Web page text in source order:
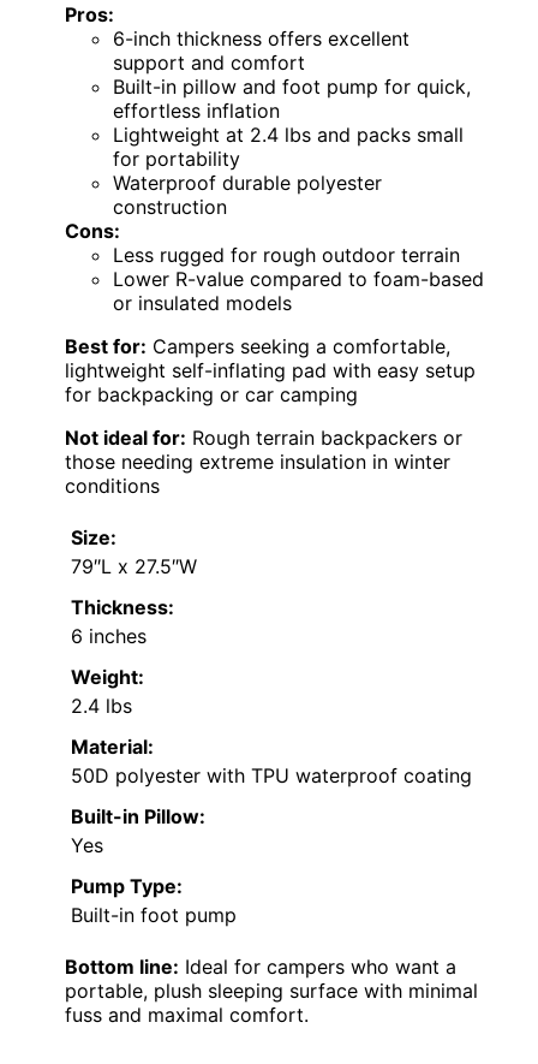
Pros:
6-inch thickness offers excellent
support and comfort
Built-in pillow and foot pump for quick,
effortless inflation
Lightweight at 2.4 lbs and packs small
for portability
Waterproof durable polyester
construction
Cons:
Less rugged for rough outdoor terrain
Lower R-value compared to foam-based
or insulated models
Best for: Campers seeking a comfortable,
lightweight self-inflating pad with easy setup
for backpacking or car camping
Not ideal for: Rough terrain backpackers or
those needing extreme insulation in winter
conditions
Size:
79″L x 27.5″W
Thickness:
6 inches
Weight:
2.4 lbs
Material:
50D polyester with TPU waterproof coating
Built-in Pillow:
Yes
Pump Type:
Built-in foot pump
Bottom line: Ideal for campers who want a
portable, plush sleeping surface with minimal
fuss and maximal comfort.